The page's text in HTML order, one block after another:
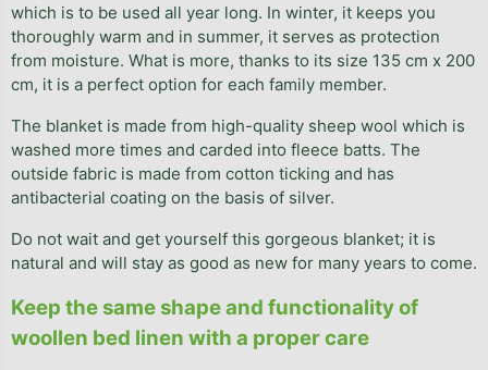
which is to be used all year long. In winter, it keeps you
thoroughly warm and in summer, it serves as protection
from moisture. What is more, thanks to its size 135 cm x 200
cm, it is a perfect option for each family member.
The blanket is made from high-quality sheep wool which is
washed more times and carded into fleece batts. The
outside fabric is made from cotton ticking and has
antibacterial coating on the basis of silver.
Do not wait and get yourself this gorgeous blanket; it is
natural and will stay as good as new for many years to come.
Keep the same shape and functionality of
woollen bed linen with a proper care